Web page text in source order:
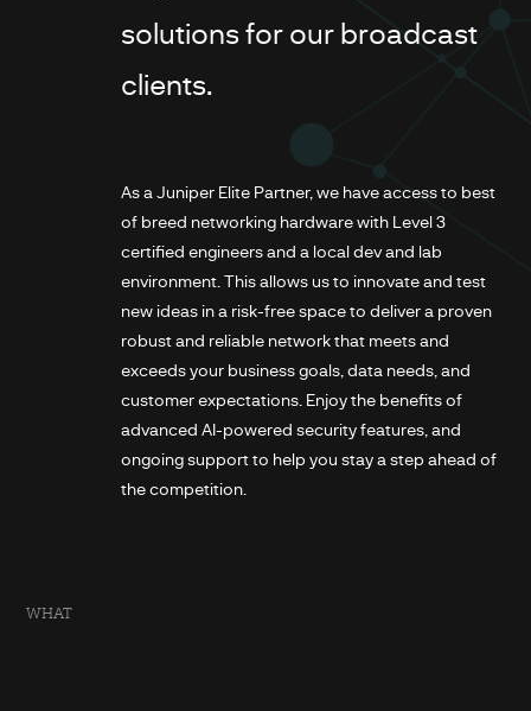
solutions for our broadcast
clients.
As a Juniper Elite Partner, we have access to best
of breed networking hardware with Level 3
certified engineers and a local dev and lab
environment. This allows us to innovate and test
new ideas in a risk-free space to deliver a proven
robust and reliable network that meets and
exceeds your business goals, data needs, and
customer expectations. Enjoy the benefits of
advanced AI-powered security features, and
ongoing support to help you stay a step ahead of
the competition.
WHAT